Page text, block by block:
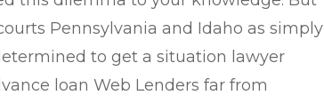
Pennsylvania and Idaho as simply
to get a situation lawyer
loan Web Lenders far from